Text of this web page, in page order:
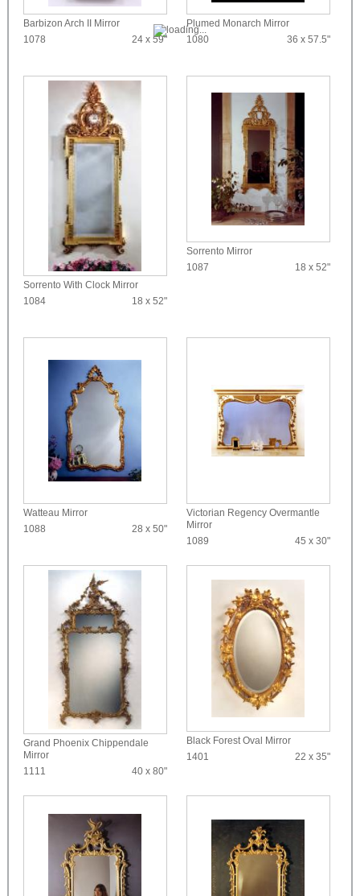
Barbizon Arch II Mirror
1078
24 x 59"
Plumed Monarch Mirror
1080
36 x 57.5"
Sorrento With Clock Mirror
1084
18 x 52"
Sorrento Mirror
1087
18 x 52"
Watteau Mirror
1088
28 x 50"
Victorian Regency Overmantle
Mirror
1089
45 x 30"
Grand Phoenix Chippendale
Mirror
1111
40 x 80"
Black Forest Oval Mirror
1401
22 x 35"